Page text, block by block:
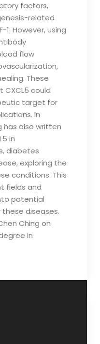
factors,
related
1. However, using
flow
These
could
target for
In
has also written
in
diabetes
exploring the
conditions. This
fields and
potential
diseases.
Ching on
in